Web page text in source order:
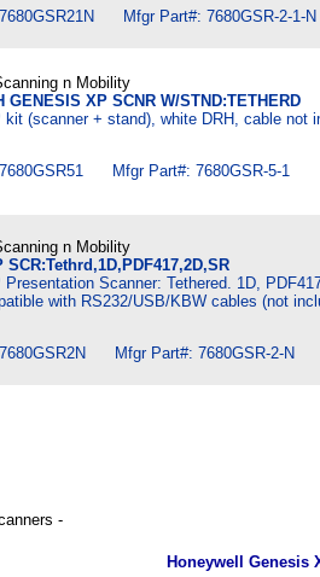
Mfgr Part#: 7680GSR-2-1-N
n Mobility
GENESIS XP SCNR W/STND:TETHERD
(scanner + stand), white DRH, cable not
Mfgr Part#: 7680GSR-5-1
n Mobility
SCR:Tethrd,1D,PDF417,2D,SR
Presentation Scanner: Tethered. 1D,
with RS232/USB/KBW cables (not
Mfgr Part#: 7680GSR-2-N
-
Honeywell Genesis